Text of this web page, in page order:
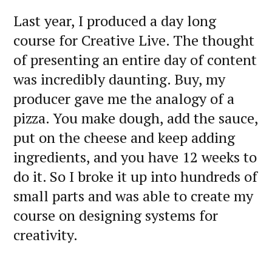
Last year, I produced a day long
course for Creative Live. The thought
of presenting an entire day of content
was incredibly daunting. Buy, my
producer gave me the analogy of a
pizza. You make dough, add the sauce,
put on the cheese and keep adding
ingredients, and you have 12 weeks to
do it. So I broke it up into hundreds of
small parts and was able to create my
course on designing systems for
creativity.